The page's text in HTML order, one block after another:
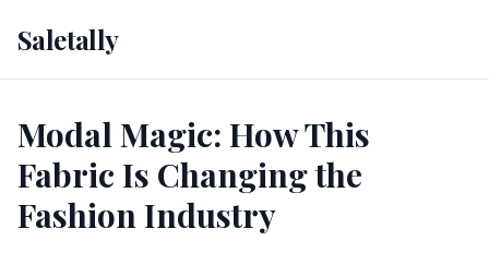
Saletally
Modal Magic: How This
Fabric Is Changing the
Fashion Industry